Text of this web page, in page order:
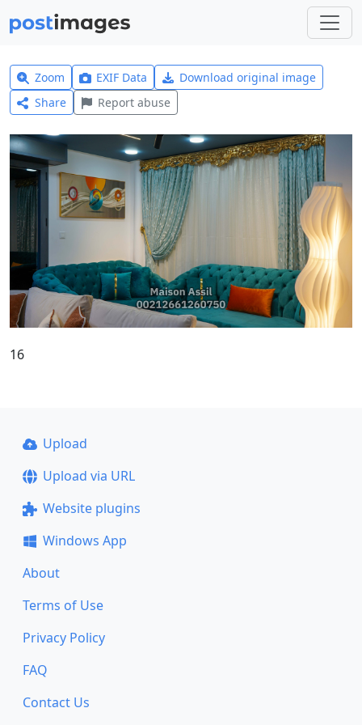
Zoom EXIF Data
Download original image
Share
Report abuse
16
Upload
Upload via URL
Website plugins
Windows App
About
Terms of Use
Privacy Policy
FAQ
Contact Us